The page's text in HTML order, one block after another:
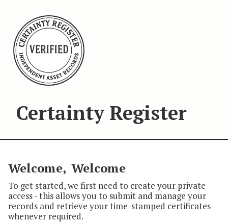
Certainty Register
Welcome, Welcome
To get started, we first need to create your private
access - this allows you to submit and manage your
records and retrieve your time-stamped certificates
whenever required.